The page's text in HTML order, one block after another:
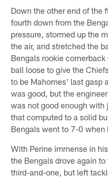
Down the other end of the
fourth down from the
pressure, stormed up the
the air, and stretched the
Bengals rookie
ball loose to give the
to be Mahomes' last gasp
was good, but the
was not good enough
that computed to a solid
Bengals went to 7-0 when
With Perine immense in
the Bengals drove again
third-and-one, but left